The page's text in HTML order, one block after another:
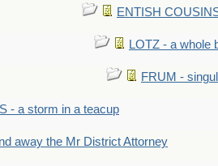
ENTISH
LOTZ - a whole
FRUM -
- a storm in a teacup
away the Mr District Attorney